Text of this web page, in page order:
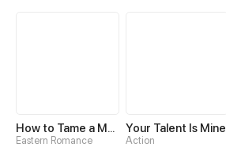
How to Tame a Male God in an Otherworld
Eastern Romance
Your Talent Is Mine
Action